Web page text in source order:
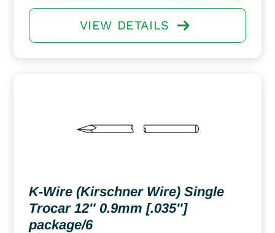
VIEW DETAILS
K-Wire (Kirschner Wire) Single
Trocar 12″ 0.9mm [.035″]
package/6